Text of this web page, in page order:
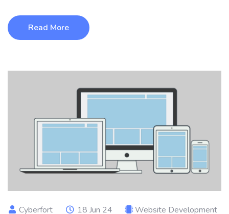
Read More
Cyberfort 18 Jun 24 Website Development